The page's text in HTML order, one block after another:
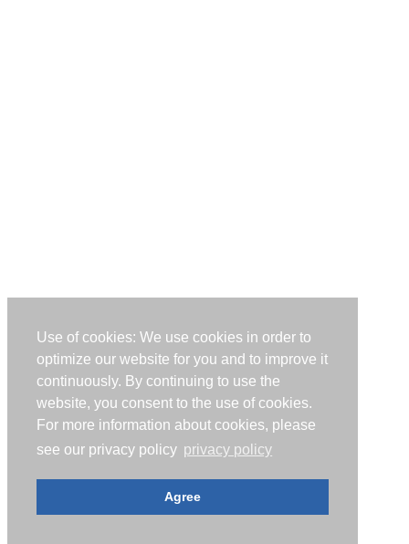
Use of cookies: We use cookies in order to
optimize our website for you and to improve it
continuously. By continuing to use the
website, you consent to the use of cookies.
For more information about cookies, please
see our privacy policy privacy policy
Agree